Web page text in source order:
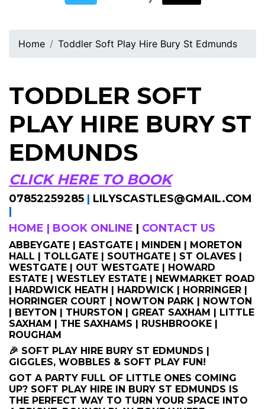
Home Toddler Soft Play Hire Bury St Edmunds
TODDLER SOFT
PLAY HIRE BURY ST
EDMUNDS
CLICK HERE TO BOOK
07852259285 | LILYSCASTLES@GMAIL.COM
|
HOME | BOOK ONLINE | CONTACT US
ABBEYGATE | EASTGATE | MINDEN | MORETON
HALL | TOLLGATE | SOUTHGATE | ST OLAVES |
WESTGATE | OUT WESTGATE | HOWARD
ESTATE | WESTLEY ESTATE | NEWMARKET ROAD
| HARDWICK HEATH | HARDWICK | HORRINGER |
HORRINGER COURT | NOWTON PARK | NOWTON
| BEYTON | THURSTON | GREAT SAXHAM | LITTLE
SAXHAM | THE SAXHAMS | RUSHBROOKE |
ROUGHAM
🎉 SOFT PLAY HIRE BURY ST EDMUNDS |
GIGGLES, WOBBLES & SOFT PLAY FUN!
GOT A PARTY FULL OF LITTLE ONES COMING
UP? SOFT PLAY HIRE IN BURY ST EDMUNDS IS
THE PERFECT WAY TO TURN YOUR SPACE INTO